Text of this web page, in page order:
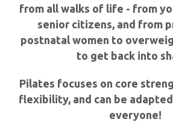
from all walks of life - from
senior citizens, and from
postnatal women to
to get back into
Pilates focuses on core
flexibility, and can be
everyone!